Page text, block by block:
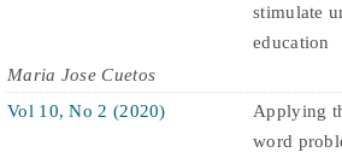
stimulate
education
Maria Jose Cuetos
Vol 10, No 2 (2020)
Applying
word